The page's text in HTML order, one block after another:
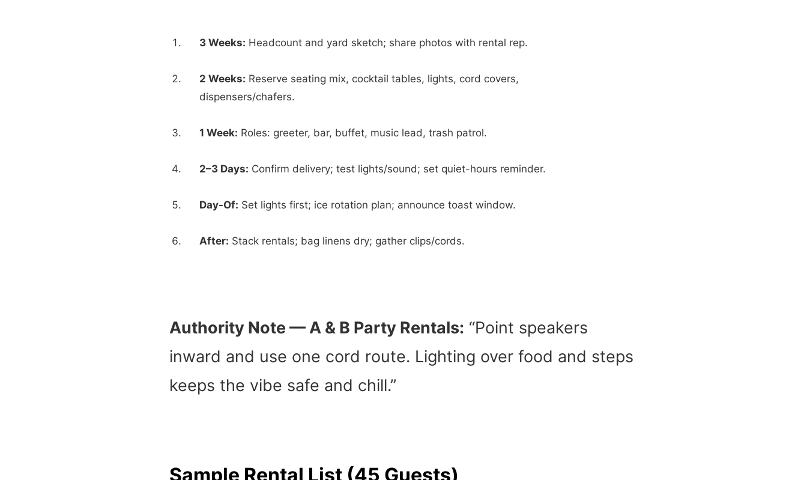
3 Weeks: Headcount and yard sketch; share photos with rental rep.
2 Weeks: Reserve seating mix, cocktail tables, lights, cord covers,
dispensers/chafers.
1 Week: Roles: greeter, bar, buffet, music lead, trash patrol.
2–3 Days: Confirm delivery; test lights/sound; set quiet-hours reminder.
Day-Of: Set lights first; ice rotation plan; announce toast window.
After: Stack rentals; bag linens dry; gather clips/cords.
Authority Note — A & B Party Rentals: “Point speakers
inward and use one cord route. Lighting over food and steps
keeps the vibe safe and chill.”
Sample Rental List (45 Guests)